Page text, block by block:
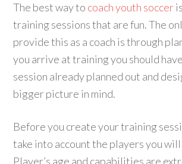
The best way to coach youth soccer
training sessions that are fun. The
provide this as a coach is through
you arrive at training you should
session already planned out and
bigger picture in mind.
Before you create your training
take into account the players you will
Player’s age and capabilities are